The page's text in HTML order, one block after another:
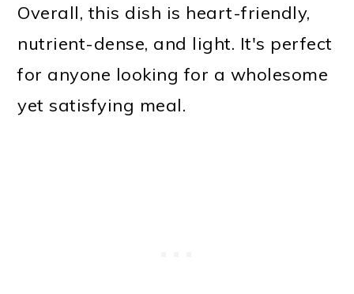
Overall, this dish is heart-friendly,
nutrient-dense, and light. It's perfect
for anyone looking for a wholesome
yet satisfying meal.